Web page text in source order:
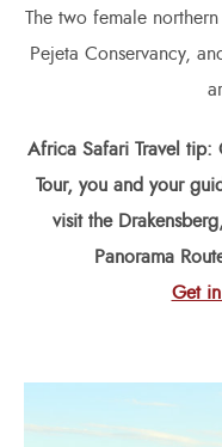
The two female
Pejeta Conservancy,
Africa Safari Travel tip:
Tour, you and your
visit the
Panorama
Get